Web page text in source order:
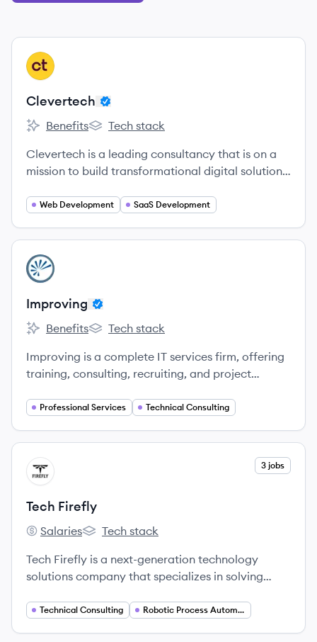
View company
CL
Clevertech
Clevertech's
Benefits
Clevertech's
Tech stack
Clevertech is a leading consultancy that is on a
mission to build transformational digital solutions
Web Development SaaS Development
View company
IM
Improving
Improving's
Benefits
Improving's
Tech stack
Improving is a complete IT services firm, offering
training, consulting, recruiting, and project
Professional Services Technical Consulting
View company
TF 3 jobs
Tech Firefly
Tech Firefly's
Salaries
Tech Firefly's
Tech stack
Tech Firefly is a next-generation technology
solutions company that specializes in solving
Technical Consulting Robotic Process Automation